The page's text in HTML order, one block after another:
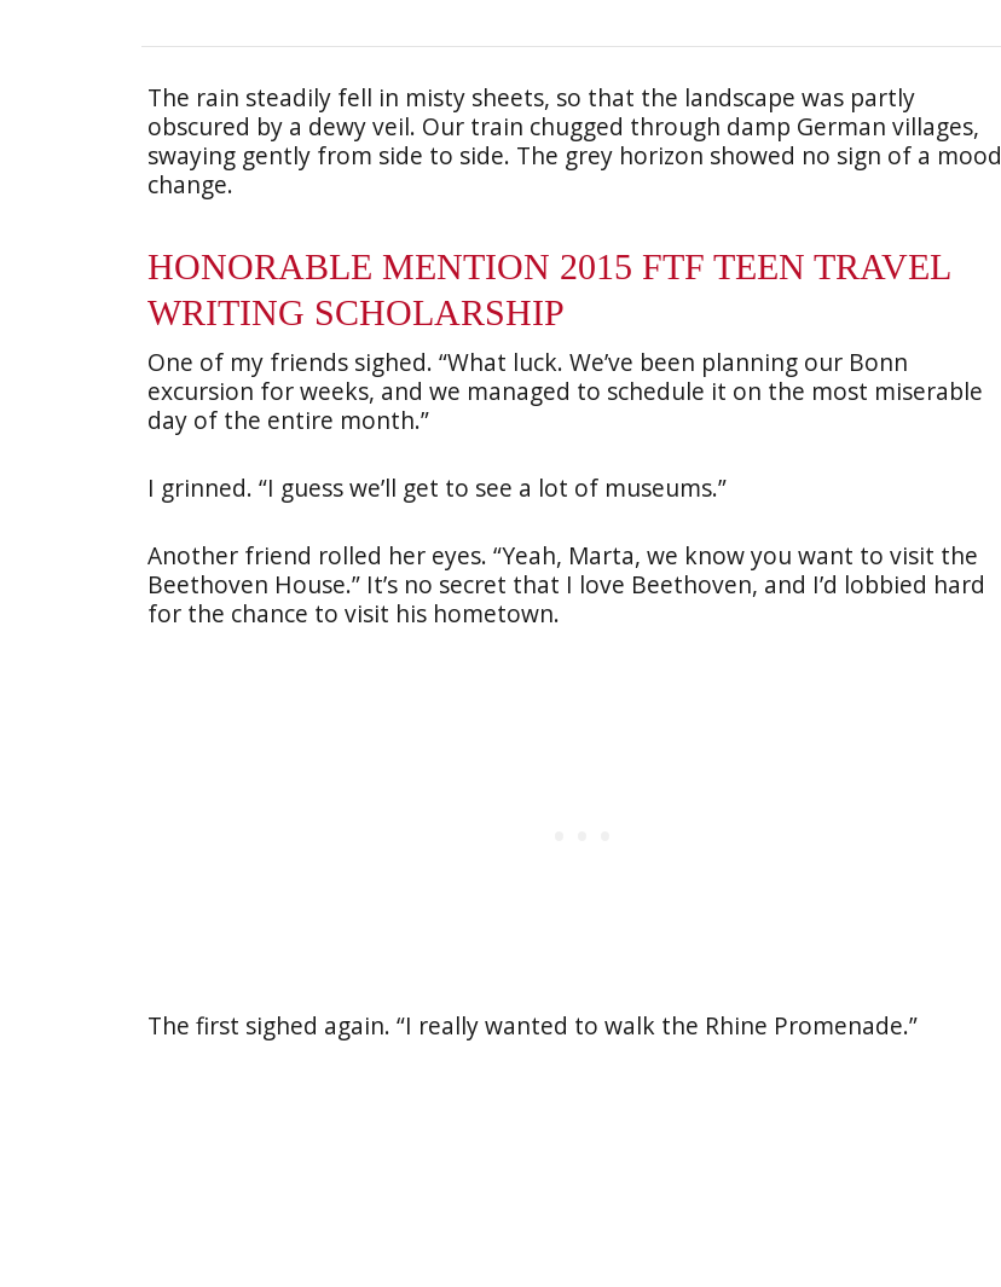
The rain steadily fell in misty sheets, so that the landscape was partly
obscured by a dewy veil. Our train chugged through damp German villages,
swaying gently from side to side. The grey horizon showed no sign of a mood
change.
HONORABLE MENTION 2015 FTF TEEN TRAVEL
WRITING SCHOLARSHIP
One of my friends sighed. “What luck. We’ve been planning our Bonn
excursion for weeks, and we managed to schedule it on the most miserable
day of the entire month.”
I grinned. “I guess we’ll get to see a lot of museums.”
Another friend rolled her eyes. “Yeah, Marta, we know you want to visit the
Beethoven House.” It’s no secret that I love Beethoven, and I’d lobbied hard
for the chance to visit his hometown.
The first sighed again. “I really wanted to walk the Rhine Promenade.”